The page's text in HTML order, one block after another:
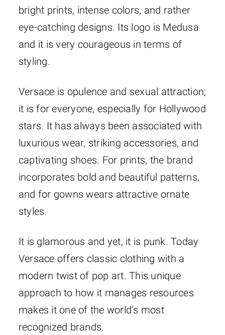
bright prints, intense colors, and rather
eye-catching designs. Its logo is Medusa
and it is very courageous in terms of
styling.
Versace is opulence and sexual attraction;
it is for everyone, especially for Hollywood
stars. It has always been associated with
luxurious wear, striking accessories, and
captivating shoes. For prints, the brand
incorporates bold and beautiful patterns,
and for gowns wears attractive ornate
styles.
It is glamorous and yet, it is punk. Today
Versace offers classic clothing with a
modern twist of pop art. This unique
approach to how it manages resources
makes it one of the world’s most
recognized brands.